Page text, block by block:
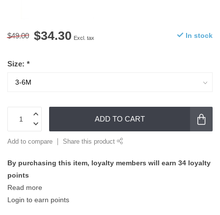
$49.00 $34.30 Excl. tax In stock
Size: *
ADD TO CART
Add to compare Share this product
By purchasing this item, loyalty members will earn 34 loyalty
points
Read more
Login to earn points